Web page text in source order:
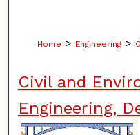
Home > Engineering >
Civil and
Engineering,